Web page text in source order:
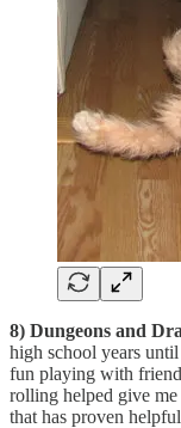
8) Dungeons and
high school years
fun playing with
rolling helped give
that has proven